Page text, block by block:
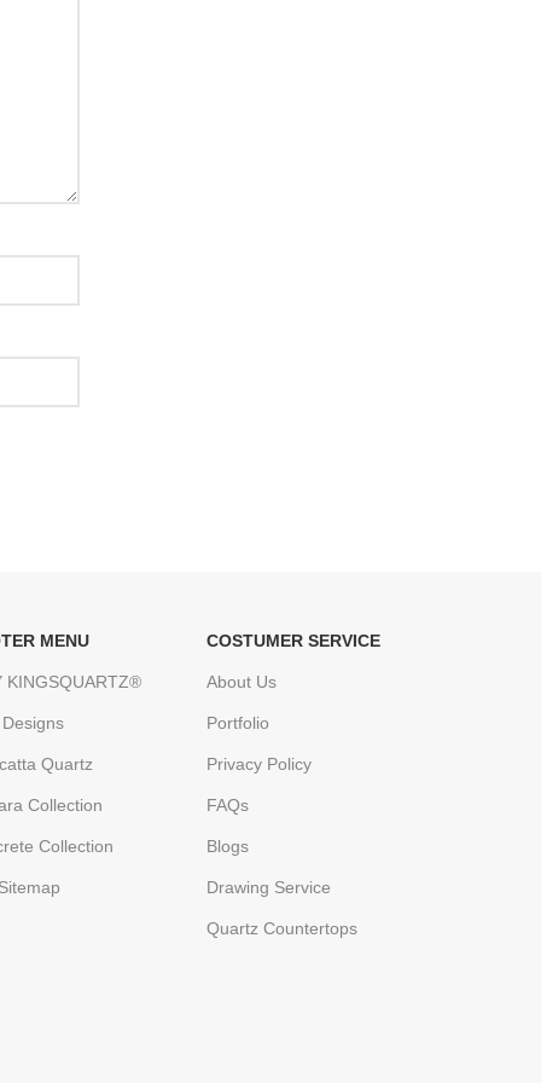
MENU
KINGSQUARTZ®
Quartz
Collection
Collection
COSTUMER SERVICE
About Us
Portfolio
Privacy Policy
FAQs
Blogs
Drawing Service
Quartz Countertops